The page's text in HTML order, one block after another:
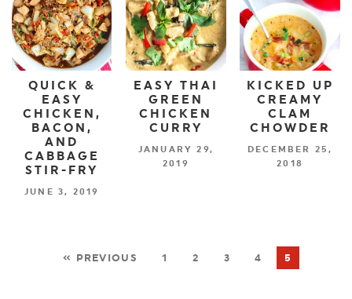
QUICK &
EASY
CHICKEN,
BACON,
AND
CABBAGE
STIR-FRY
JUNE 3, 2019
EASY THAI
GREEN
CHICKEN
CURRY
JANUARY 29,
2019
KICKED UP
CREAMY
CLAM
CHOWDER
DECEMBER 25,
2018
« PREVIOUS 1 2 3 4 5